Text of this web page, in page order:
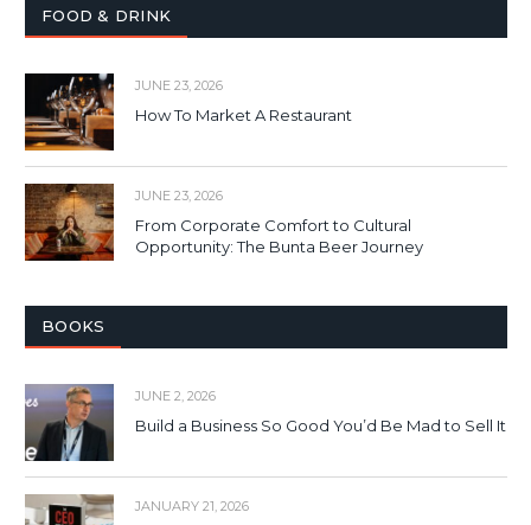
FOOD & DRINK
JUNE 23, 2026
How To Market A Restaurant
JUNE 23, 2026
From Corporate Comfort to Cultural
Opportunity: The Bunta Beer Journey
BOOKS
JUNE 2, 2026
Build a Business So Good You’d Be Mad to Sell It
JANUARY 21, 2026